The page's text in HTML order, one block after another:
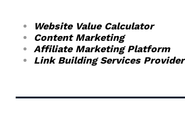
Website Value Calculator
Content Marketing
Affiliate Marketing Platform
Link Building Services Provider